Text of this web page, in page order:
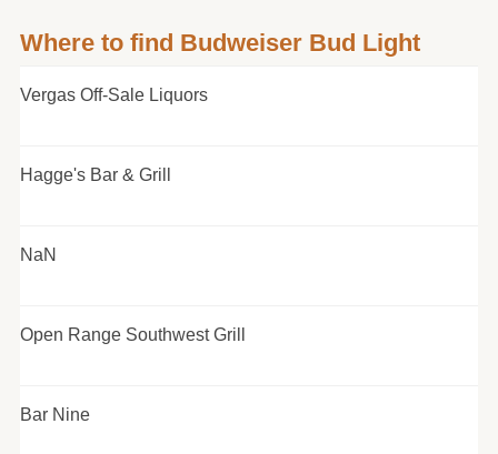
Where to find Budweiser Bud Light
Vergas Off-Sale Liquors
Hagge's Bar & Grill
NaN
Open Range Southwest Grill
Bar Nine